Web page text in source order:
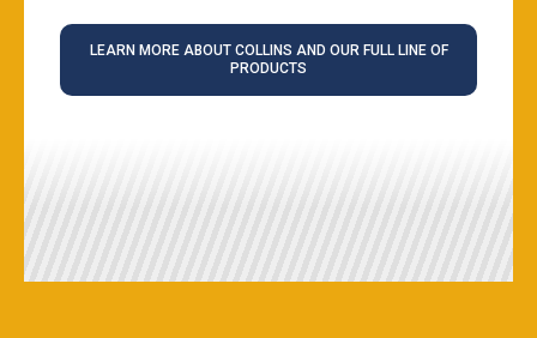
LEARN MORE ABOUT COLLINS AND OUR FULL LINE OF
PRODUCTS